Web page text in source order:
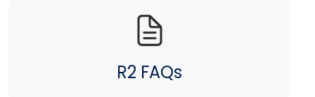
R2 FAQs